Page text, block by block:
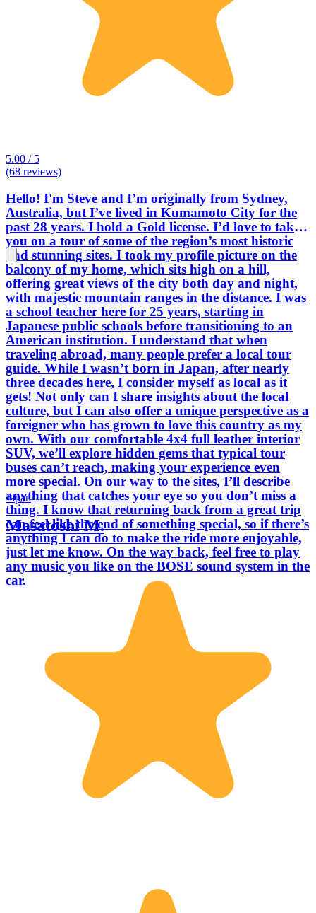
5.00 / 5
(68 reviews)
Hello! I'm Steve and I’m originally from Sydney,
Australia, but I’ve lived in Kumamoto City for the
past 28 years. I hold a Gold license. I’d love to take
you on a tour of some of the region’s most historic
and stunning sites. I took my profile picture on the
balcony of my home, which sits high on a hill,
offering great views of the city both day and night,
with majestic mountain ranges in the distance. I was
a school teacher here for 25 years, starting in
Japanese public schools before transitioning to an
American institution. I understand that when
traveling abroad, many people prefer a local tour
guide. While I wasn’t born in Japan, after nearly
three decades here, I consider myself as local as it
gets! Not only can I share insights about the local
culture, but I can also offer a unique perspective as a
foreigner who has grown to love this country as my
own. With our comfortable 4x4 full leather interior
SUV, we’ll explore hidden gems that typical tour
buses can’t reach, making your experience even
more special. On our way to the sites, I’ll describe
anything that catches your eye so you don’t miss a
thing. I know that returning back from a great trip
can feel like the end of something special, so if there’s
anything I can do to make the ride more enjoyable,
just let me know. On the way back, feel free to play
any music you like on the BOSE sound system in the
car.
Japan
Masatoshi M.